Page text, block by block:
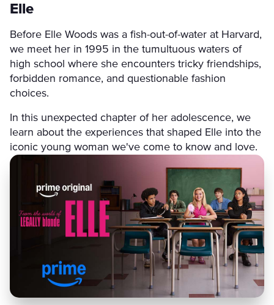
Elle
Before Elle Woods was a fish-out-of-water at Harvard,
we meet her in 1995 in the tumultuous waters of
high school where she encounters tricky friendships,
forbidden romance, and questionable fashion
choices.
In this unexpected chapter of her adolescence, we
learn about the experiences that shaped Elle into the
iconic young woman we've come to know and love.